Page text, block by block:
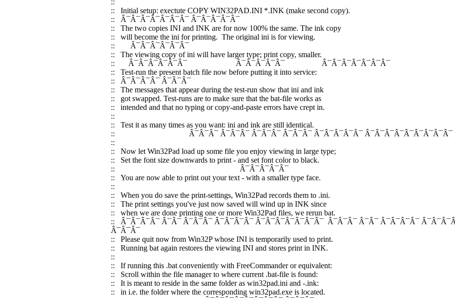
::
:: Initial setup: exectute COPY WIN32PAD.INI *.INK (make second copy).
:: Â¯Â¯Â¯Â¯Â¯Â¯Â¯ Â¯Â¯Â¯Â¯Â¯
:: The two copies INI and INK are for now 100% the same. The ink copy
:: will become the ini for printing. The original ini is for viewing.
:: Â¯Â¯Â¯Â¯Â¯Â¯
:: The viewing copy of ini will have larger type; print copy, smaller.
:: Â¯Â¯Â¯Â¯Â¯Â¯ Â¯Â¯Â¯Â¯Â¯ Â¯Â¯Â¯Â¯Â¯Â¯Â¯
:: Test-run the present batch file now before putting it into service:
:: Â¯Â¯Â¯Â¯ Â¯Â¯Â¯
:: The messages that appear during the test-run show that ini and ink
:: got swapped. Test-runs are to make sure that the bat-file works as
:: intended and that no typing or copy-and-paste errors have crept in.
::
:: Test it as many times as you want: ini and ink are still identical.
:: Â¯Â¯Â¯ Â¯Â¯Â¯ Â¯Â¯Â¯ Â¯Â¯Â¯ Â¯Â¯Â¯Â¯Â¯ Â¯Â¯Â¯Â¯Â¯Â¯Â¯Â¯Â¯
::
:: Now let Win32Pad load up some file you enjoy viewing in large type;
:: Set the font size downwards to print - and set font color to black.
:: Â¯Â¯Â¯Â¯Â¯
:: You are now able to print out your text - with a smaller type face.
::
:: When you do save the print-settings, Win32Pad records them to .ini.
:: The print settings you've just now saved will wind up in INK since
:: when we are done printing one or more Win32Pad files, we rerun bat.
:: Â¯Â¯Â¯Â¯ Â¯Â¯ Â¯Â¯Â¯ Â¯Â¯Â¯Â¯ Â¯Â¯Â¯Â¯Â¯Â¯Â¯ Â¯Â¯Â¯ Â¯Â¯ Â¯Â¯Â¯Â¯
Â¯Â¯Â¯
:: Please quit now from Win32P whose INI is temporarily used to print.
:: Running bat again restores the viewing INI and stores print in INK.
::
:: If running this .bat conveniently with FreeCommander or equivalent:
:: Scroll within the file manager to where current .bat-file is found:
:: It is meant to reside in the same folder as win32pad.ini and -.ink:
:: in i.e. the folder where the corresponding win32pad.exe is located.